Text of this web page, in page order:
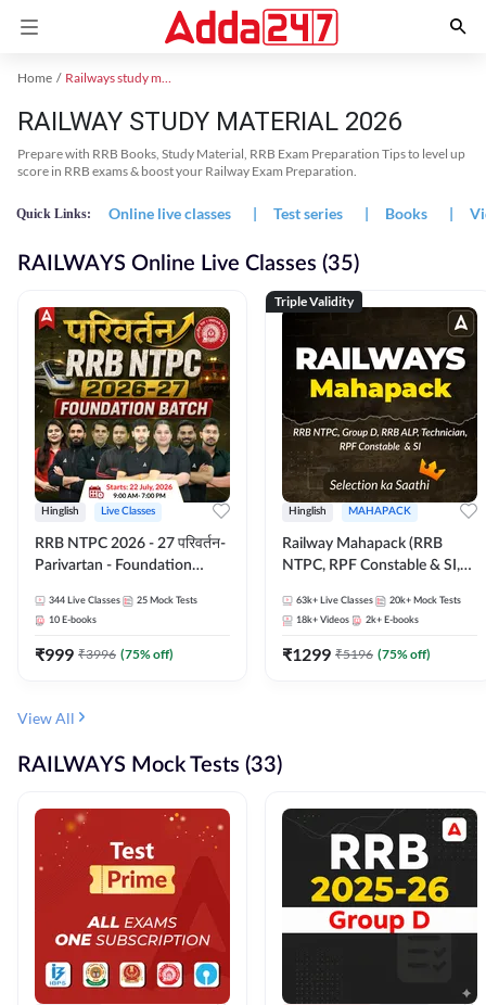
Home Railways study material
RAILWAY STUDY MATERIAL 2026
Prepare with RRB Books, Study Material, RRB Exam Preparation Tips to level up
score in RRB exams & boost your Railway Exam Preparation.
Quick Links: Online live classes | Test series | Books |
RAILWAYS Online Live Classes (35)
Hinglish Live Classes
RRB NTPC 2026 - 27 परिवर्तन-
Parivartan - Foundation
eBook | Hinglish | Online Live
Classes By Adda247
344 Live Classes 25 Mock Tests
10 E-books
₹999 ₹3996 (75% off)
Triple Validity
Hinglish MAHAPACK
Railway Mahapack (RRB
NTPC, RPF Constable & SI,
63k+ Live Classes 20k+ Mock Tests
18k+ Videos 2k+ E-books
₹1299 ₹5196 (75% off)
View All
RAILWAYS Mock Tests (33)